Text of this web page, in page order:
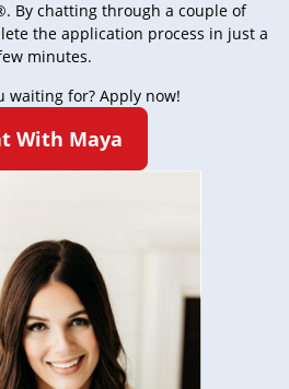
By chatting through a couple of
the application process in just a
minutes.
waiting for? Apply now!
With Maya